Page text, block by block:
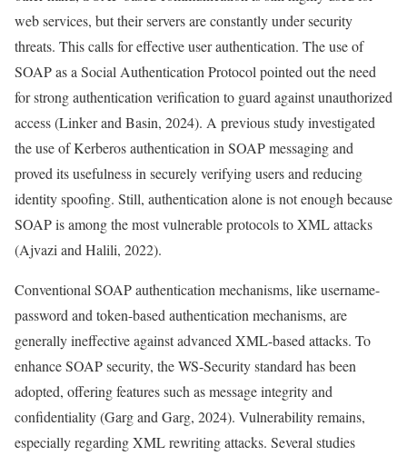
web services, but their servers are constantly under security
threats. This calls for effective user authentication. The use of
SOAP as a Social Authentication Protocol pointed out the need
for strong authentication verification to guard against unauthorized
access (Linker and Basin, 2024). A previous study investigated
the use of Kerberos authentication in SOAP messaging and
proved its usefulness in securely verifying users and reducing
identity spoofing. Still, authentication alone is not enough because
SOAP is among the most vulnerable protocols to XML attacks
(Ajvazi and Halili, 2022).
Conventional SOAP authentication mechanisms, like username-
password and token-based authentication mechanisms, are
generally ineffective against advanced XML-based attacks. To
enhance SOAP security, the WS-Security standard has been
adopted, offering features such as message integrity and
confidentiality (Garg and Garg, 2024). Vulnerability remains,
especially regarding XML rewriting attacks. Several studies